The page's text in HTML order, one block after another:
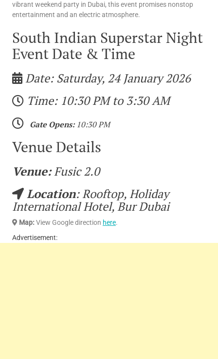
vibrant weekend party in Dubai, this event promises nonstop
entertainment and an electric atmosphere.
South Indian Superstar Night
Event Date & Time
Date: Saturday, 24 January 2026
Time: 10:30 PM to 3:30 AM
Gate Opens:10:30 PM
Venue Details
Venue:Fusic 2.0
Location: Rooftop, Holiday
International Hotel, Bur Dubai
Map:View Google direction here.
Advertisement: